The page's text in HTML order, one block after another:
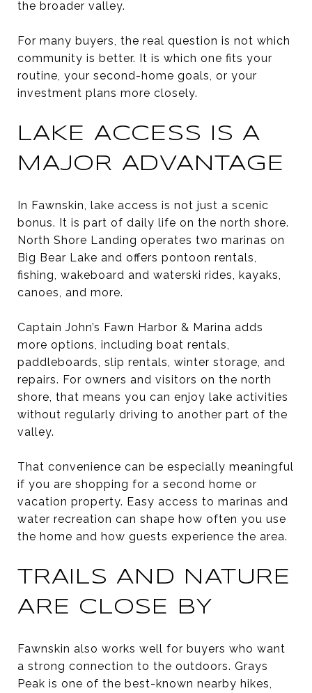
the broader valley.
For many buyers, the real question is not which
community is better. It is which one fits your
routine, your second-home goals, or your
investment plans more closely.
LAKE ACCESS IS A
MAJOR ADVANTAGE
In Fawnskin, lake access is not just a scenic
bonus. It is part of daily life on the north shore.
North Shore Landing operates two marinas on
Big Bear Lake and offers pontoon rentals,
fishing, wakeboard and waterski rides, kayaks,
canoes, and more.
Captain John’s Fawn Harbor & Marina adds
more options, including boat rentals,
paddleboards, slip rentals, winter storage, and
repairs. For owners and visitors on the north
shore, that means you can enjoy lake activities
without regularly driving to another part of the
valley.
That convenience can be especially meaningful
if you are shopping for a second home or
vacation property. Easy access to marinas and
water recreation can shape how often you use
the home and how guests experience the area.
TRAILS AND NATURE
ARE CLOSE BY
Fawnskin also works well for buyers who want
a strong connection to the outdoors. Grays
Peak is one of the best-known nearby hikes,